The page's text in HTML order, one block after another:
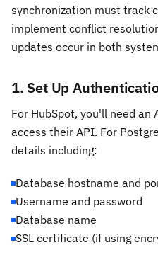
synchronization must track
implement conflict
updates occur in both
1. Set Up
For HubSpot, you'll need an
access their API. For
details including:
Database hostname and
Username and password
Database name
SSL certificate (if using